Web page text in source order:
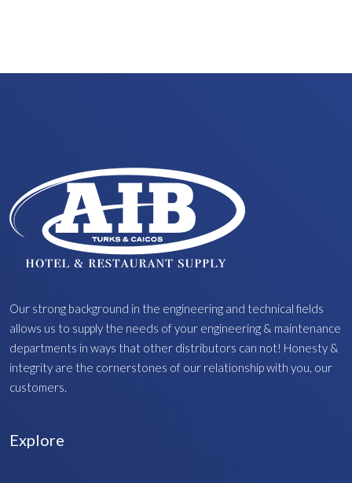
Our strong background in the engineering and technical fields
allows us to supply the needs of your engineering & maintenance
departments in ways that other distributors can not! Honesty &
integrity are the cornerstones of our relationship with you, our
customers.
Explore